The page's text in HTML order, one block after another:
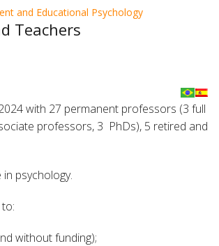
and Educational Psychology
Teachers
with 27 permanent professors (3 full
professors, 3 PhDs), 5 retired and
psychology.
without funding);